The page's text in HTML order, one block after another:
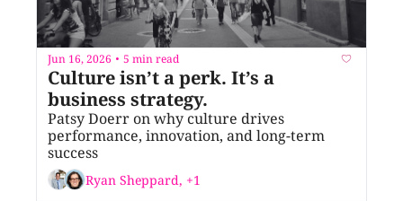
Jun 16, 2026 • 5 min read
Culture isn’t a perk. It’s a
business strategy.
Patsy Doerr on why culture drives
performance, innovation, and long-term
success
Ryan Sheppard, +1